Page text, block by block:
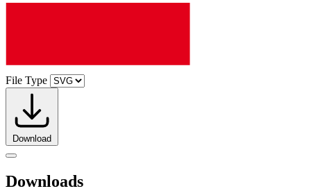
File Type
Download
Downloads